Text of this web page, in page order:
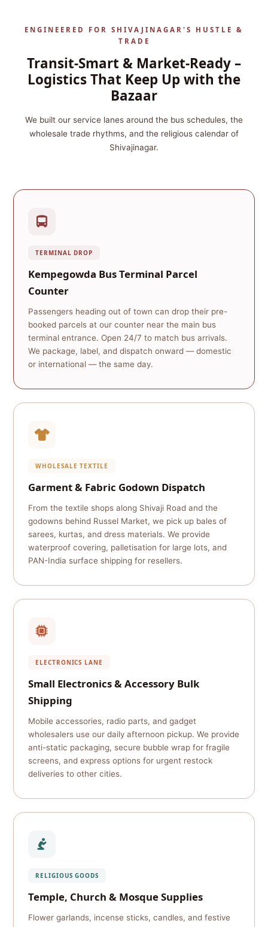
ENGINEERED FOR SHIVAJINAGAR'S HUSTLE &
TRADE
Transit-Smart & Market-Ready –
Logistics That Keep Up with the
Bazaar
We built our service lanes around the bus schedules, the
wholesale trade rhythms, and the religious calendar of
Shivajinagar.
TERMINAL DROP
Kempegowda Bus Terminal Parcel
Counter
Passengers heading out of town can drop their pre-
booked parcels at our counter near the main bus
terminal entrance. Open 24/7 to match bus arrivals.
We package, label, and dispatch onward — domestic
or international — the same day.
WHOLESALE TEXTILE
Garment & Fabric Godown Dispatch
From the textile shops along Shivaji Road and the
godowns behind Russel Market, we pick up bales of
sarees, kurtas, and dress materials. We provide
waterproof covering, palletisation for large lots, and
PAN-India surface shipping for resellers.
ELECTRONICS LANE
Small Electronics & Accessory Bulk
Shipping
Mobile accessories, radio parts, and gadget
wholesalers use our daily afternoon pickup. We provide
anti-static packaging, secure bubble wrap for fragile
screens, and express options for urgent restock
deliveries to other cities.
RELIGIOUS GOODS
Temple, Church & Mosque Supplies
Flower garlands, incense sticks, candles, and festive